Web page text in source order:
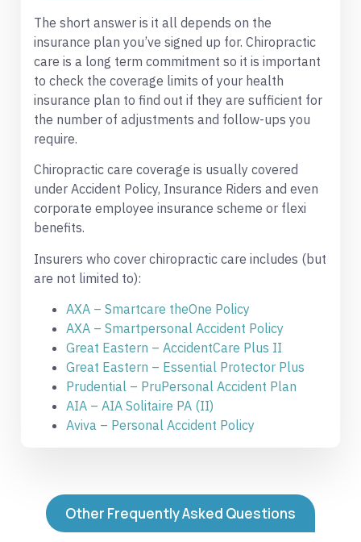
The short answer is it all depends on the
insurance plan you’ve signed up for. Chiropractic
care is a long term commitment so it is important
to check the coverage limits of your health
insurance plan to find out if they are sufficient for
the number of adjustments and follow-ups you
require.
Chiropractic care coverage is usually covered
under Accident Policy, Insurance Riders and even
corporate employee insurance scheme or flexi
benefits.
Insurers who cover chiropractic care includes (but
are not limited to):
AXA – Smartcare theOne Policy
AXA – Smartpersonal Accident Policy
Great Eastern – AccidentCare Plus II
Great Eastern – Essential Protector Plus
Prudential – PruPersonal Accident Plan
AIA – AIA Solitaire PA (II)
Aviva – Personal Accident Policy
Other Frequently Asked Questions